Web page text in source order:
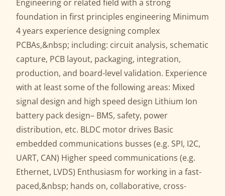
Engineering or related field with a strong
foundation in first principles engineering Minimum
4 years experience designing complex
PCBAs,&nbsp; including: circuit analysis, schematic
capture, PCB layout, packaging, integration,
production, and board-level validation. Experience
with at least some of the following areas: Mixed
signal design and high speed design Lithium Ion
battery pack design– BMS, safety, power
distribution, etc. BLDC motor drives Basic
embedded communications busses (e.g. SPI, I2C,
UART, CAN) Higher speed communications (e.g.
Ethernet, LVDS) Enthusiasm for working in a fast-
paced,&nbsp; hands on, collaborative, cross-